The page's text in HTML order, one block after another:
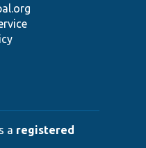
a registered